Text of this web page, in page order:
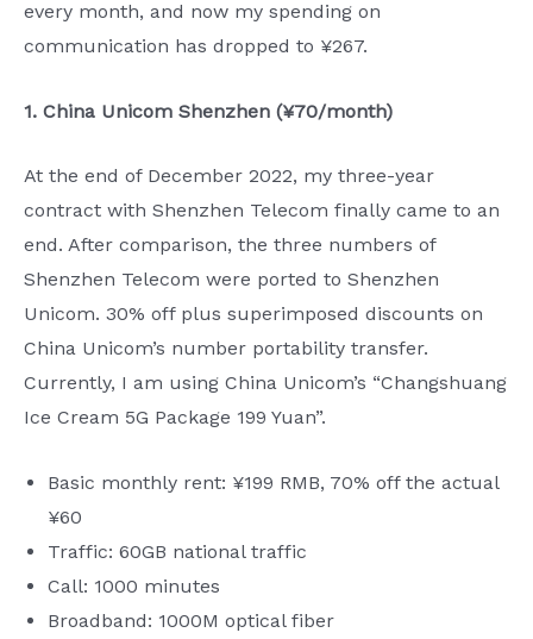
every month, and now my spending on
communication has dropped to ¥267.
1. China Unicom Shenzhen (¥70/month)
At the end of December 2022, my three-year
contract with Shenzhen Telecom finally came to an
end. After comparison, the three numbers of
Shenzhen Telecom were ported to Shenzhen
Unicom. 30% off plus superimposed discounts on
China Unicom’s number portability transfer.
Currently, I am using China Unicom’s “Changshuang
Ice Cream 5G Package 199 Yuan”.
Basic monthly rent: ¥199 RMB, 70% off the actual
¥60
Traffic: 60GB national traffic
Call: 1000 minutes
Broadband: 1000M optical fiber